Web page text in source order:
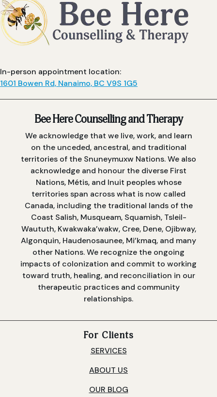
In-person appointment location:
1601 Bowen Rd, Nanaimo, BC V9S 1G5
Bee Here Counselling and Therapy
We acknowledge that we live, work, and learn
on the unceded, ancestral, and traditional
territories of the Snuneymuxw Nations. We also
acknowledge and honour the diverse First
Nations, Métis, and Inuit peoples whose
territories span across what is now called
Canada, including the traditional lands of the
Coast Salish, Musqueam, Squamish, Tsleil-
Waututh, Kwakwaka’wakw, Cree, Dene, Ojibway,
Algonquin, Haudenosaunee, Mi’kmaq, and many
other Nations. We recognize the ongoing
impacts of colonization and commit to working
toward truth, healing, and reconciliation in our
therapeutic practices and community
relationships.
For Clients
SERVICES
ABOUT US
OUR BLOG